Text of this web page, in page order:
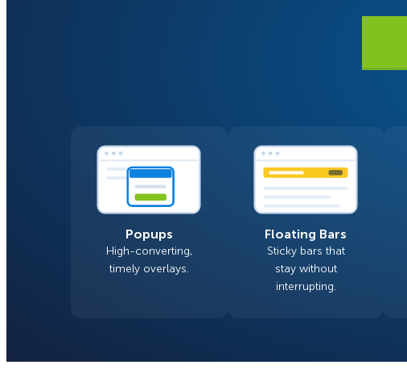
Don’t See Yours?
Popups
High-converting,
timely overlays.
Floating Bars
Sticky bars that
stay without
interrupting.